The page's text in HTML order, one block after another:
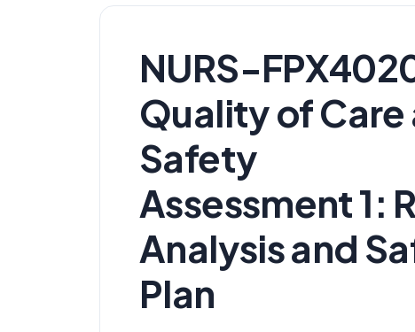
NURS-
Quality of
Safety
Assessment 1:
Analysis and
Plan